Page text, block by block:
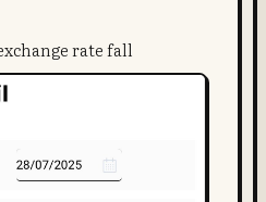
rate fall